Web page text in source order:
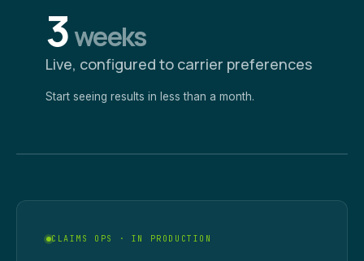
3weeks
Live, configured to carrier preferences
Start seeing results in less than a month.
CLAIMS OPS · IN PRODUCTION